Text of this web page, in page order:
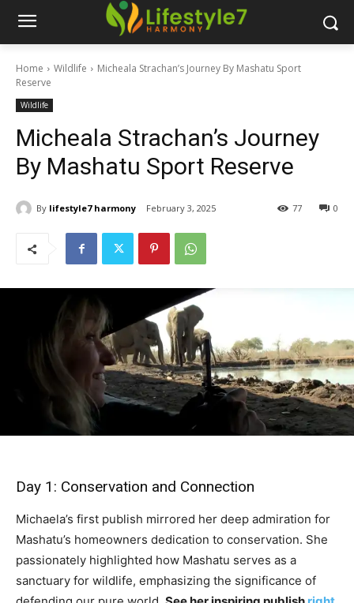
Home Wildlife
Micheala Strachan’s Journey By Mashatu Sport
Reserve
Wildlife
Micheala Strachan’s Journey
By Mashatu Sport Reserve
By lifestyle7 harmony February 3, 2025 0
77
Day 1: Conservation and Connection
Michaela’s first publish mirrored her deep admiration for
Mashatu’s homeowners dedication to conservation. She
passionately highlighted how Mashatu serves as a
sanctuary for wildlife, emphasizing the significance of